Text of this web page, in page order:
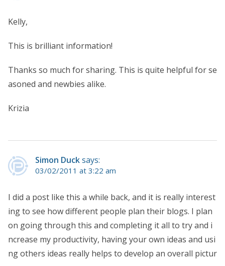
Kelly,
This is brilliant information!
Thanks so much for sharing. This is quite helpful for se
asoned and newbies alike.
Krizia
Simon Ducksays:
03/02/2011 at 3:22 am
I did a post like this a while back, and it is really interest
ing to see how different people plan their blogs. I plan
on going through this and completing it all to try and i
ncrease my productivity, having your own ideas and usi
ng others ideas really helps to develop an overall pictur